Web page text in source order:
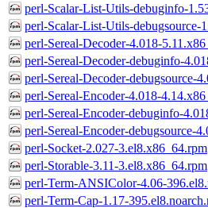
perl-Scalar-List-Utils-debuginfo-
perl-Scalar-List-Utils-debugsource-
perl-Sereal-Decoder-4.018-
perl-Sereal-Decoder-debuginfo-
perl-Sereal-Decoder-debugsource-
perl-Sereal-Encoder-4.018-
perl-Sereal-Encoder-debuginfo-
perl-Sereal-Encoder-debugsource-
perl-Socket-2.027-3.el8.x86_64.rpm
perl-Storable-3.11-3.el8.x86_64.rpm
perl-Term-ANSIColor-4.06-
perl-Term-Cap-1.17-